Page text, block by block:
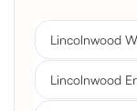
Lincolnwood
Lincolnwood